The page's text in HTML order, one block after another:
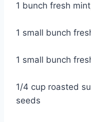
1 bunch fresh
1 small bunch
1 small bunch
1/4 cup roasted
seeds